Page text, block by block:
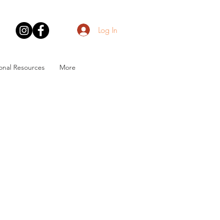
Log In
Resources More